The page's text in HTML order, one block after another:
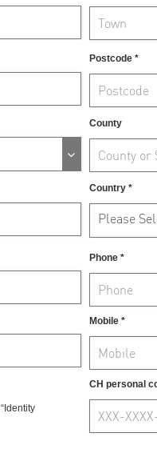
Postcode *
County
Country *
Please
Phone *
Mobile *
CH personal